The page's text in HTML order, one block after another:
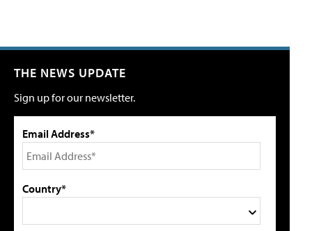
THE NEWS UPDATE
Sign up for our newsletter.
Email Address*
Country*